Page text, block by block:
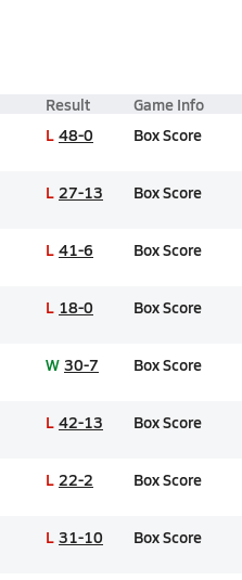
Result Game Info
L 48-0 Box Score
L 27-13 Box Score
L 41-6 Box Score
L 18-0 Box Score
W 30-7 Box Score
L 42-13 Box Score
L 22-2 Box Score
L 31-10 Box Score